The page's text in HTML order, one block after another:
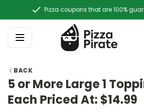
Pizza coupons that are 100%
BACK
5 or More Large 1
Each Priced At: $14.99